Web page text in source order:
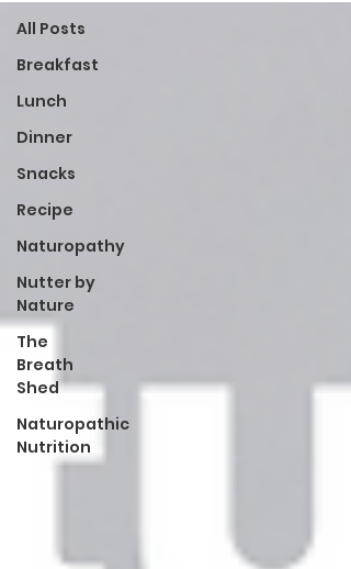
All Posts
Breakfast
Lunch
Dinner
Snacks
Recipe
Naturopathy
Nutter by
Nature
The
Breath
Shed
Naturopathic
Nutrition